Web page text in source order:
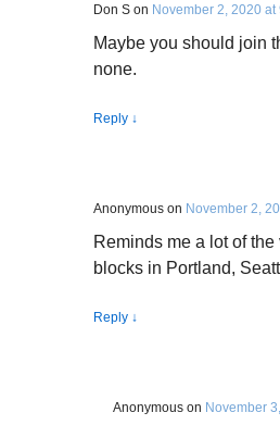
Don S on November 2, 2020 at
Maybe you should join
none.
Reply ↓
Anonymous on November 2,
Reminds me a lot of
blocks in Portland,
Reply ↓
Anonymous on November